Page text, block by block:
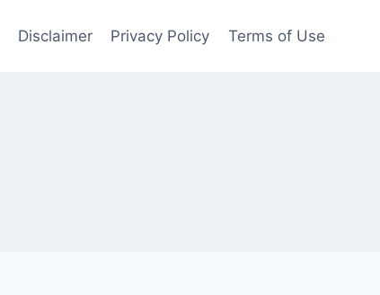
Disclaimer Privacy Policy Terms of Use